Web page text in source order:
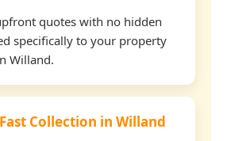
quotes with no hidden
specifically to your property
Willand.
Collection in Willand